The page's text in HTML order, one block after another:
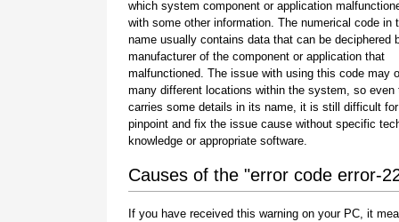
which system component or application
with some other information. The numerical code in
name usually contains data that can be deciphered
manufacturer of the component or application that
malfunctioned. The issue with using this code may
many different locations within the system, so even
carries some details in its name, it is still difficult
pinpoint and fix the issue cause without specific
knowledge or appropriate software.
Causes of the "error code error-
If you have received this warning on your PC, it